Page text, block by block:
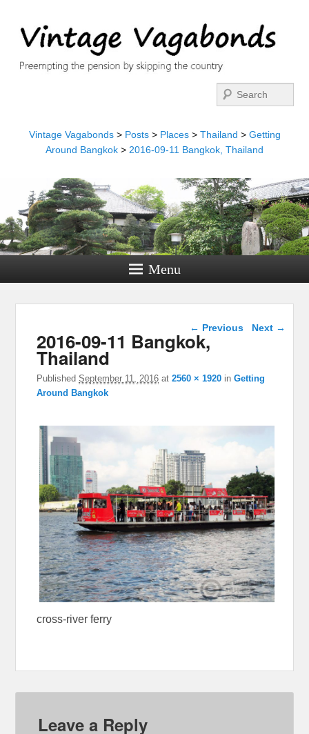
Vintage Vagabonds> Posts> Places> Thailand > Getting
Around Bangkok > 2016-09-11 Bangkok, Thailand
Menu
Image navigation
← Previous Next →
2016-09-11 Bangkok,
Thailand
PublishedSeptember 11, 2016 at2560 × 1920 inGetting
Around Bangkok
cross-river ferry
Leave a Reply